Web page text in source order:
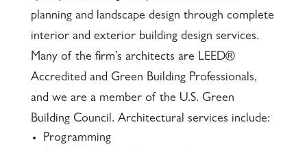
planning and landscape design through complete
interior and exterior building design services.
Many of the firm’s architects are LEED®
Accredited and Green Building Professionals,
and we are a member of the U.S. Green
Building Council. Architectural services include­­:
Programming